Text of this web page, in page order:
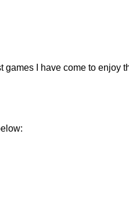
I have come to enjoy